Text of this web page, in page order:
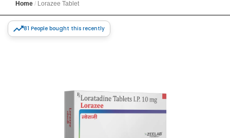
Home Lorazee Tablet
81 People bought this recently